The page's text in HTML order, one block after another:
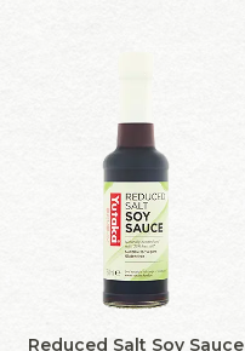
Reduced Salt Soy Sauce